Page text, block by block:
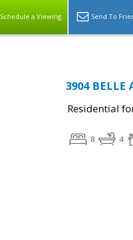
Schedule a Viewing Send To
3904 BELLE
Residential
8 4